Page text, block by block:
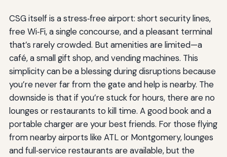
CSG itself is a stress‑free airport: short security lines,
free Wi‑Fi, a single concourse, and a pleasant terminal
that’s rarely crowded. But amenities are limited—a
café, a small gift shop, and vending machines. This
simplicity can be a blessing during disruptions because
you’re never far from the gate and help is nearby. The
downside is that if you’re stuck for hours, there are no
lounges or restaurants to kill time. A good book and a
portable charger are your best friends. For those flying
from nearby airports like ATL or Montgomery, lounges
and full‑service restaurants are available, but the